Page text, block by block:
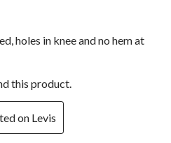
holes in knee and no hem at
this product.
on Levis